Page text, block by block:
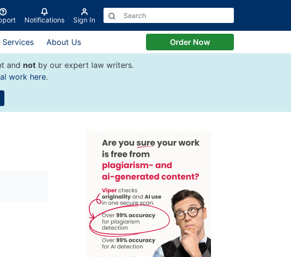
Notifications Sign In
Services About Us Order Now
and notby our expert law writers.
work here.